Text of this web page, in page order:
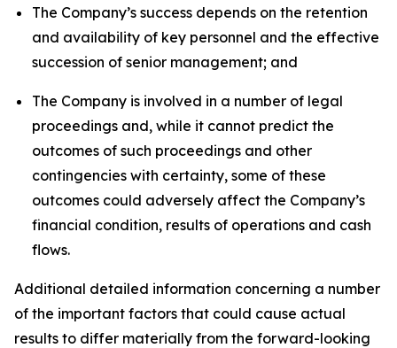
The Company’s success depends on the retention
and availability of key personnel and the effective
succession of senior management; and
The Company is involved in a number of legal
proceedings and, while it cannot predict the
outcomes of such proceedings and other
contingencies with certainty, some of these
outcomes could adversely affect the Company’s
financial condition, results of operations and cash
flows.
Additional detailed information concerning a number
of the important factors that could cause actual
results to differ materially from the forward-looking